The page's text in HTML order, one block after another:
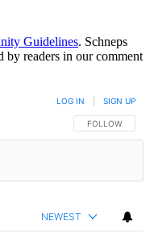
Guidelines. Schneps
by readers in our comment
FOLLOW THIS
FOLLOW
LOG IN SIGN UP
NEWEST